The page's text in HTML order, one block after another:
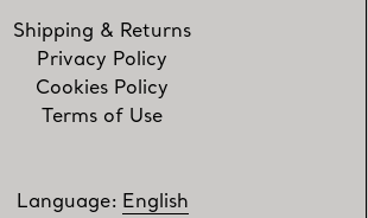
Shipping & Returns
Privacy Policy
Cookies Policy
Terms of Use
Language: English